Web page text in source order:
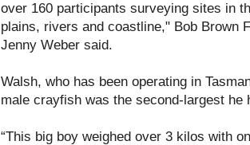
over 160 participants surveying sites in
plains, rivers and coastline," Bob Brown
Jenny Weber said.
Walsh, who has been operating in
male crayfish was the second-largest he
“This big boy weighed over 3 kilos with